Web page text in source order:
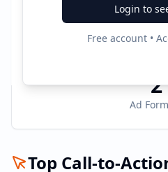
Login to
Free account •2
2
Ad
Top Call-to-